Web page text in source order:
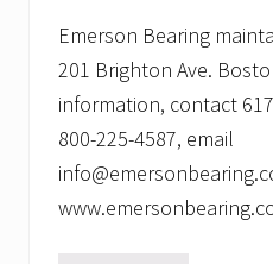
Emerson Bearing
201 Brighton Ave.
information, contact
800-225-4587, email